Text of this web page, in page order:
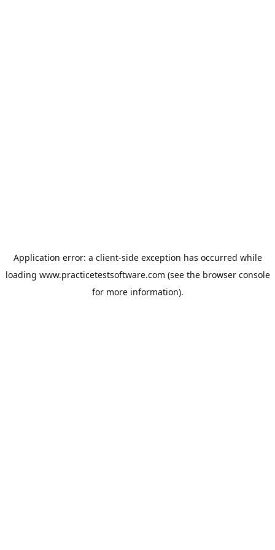
Application error: a client-side exception has occurred while
loading www.practicetestsoftware.com (see the browser console
for more information).